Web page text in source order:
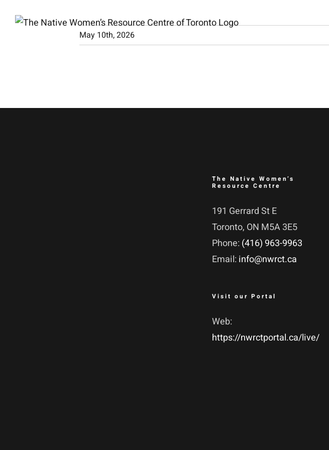
May 10th, 2026
The Native Women’s
Resource Centre
191 Gerrard St E
Toronto, ON M5A 3E5
Phone: (416) 963-9963
Email: info@nwrct.ca
Visit our Portal
Web:
https://nwrctportal.ca/live/